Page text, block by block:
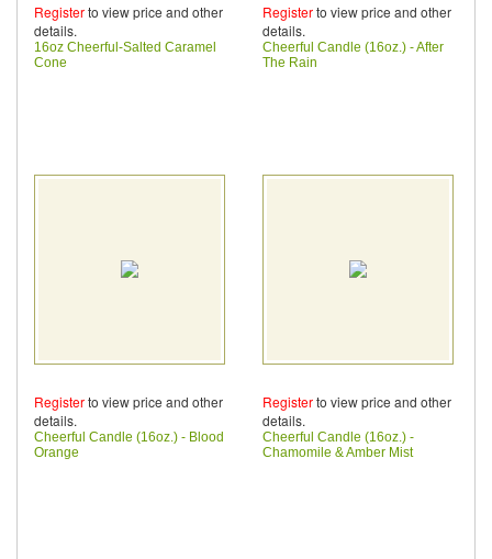
Registerto view price and other
details.
16oz Cheerful-Salted Caramel
Cone
Registerto view price and other
details.
Cheerful Candle (16oz.) - After
The Rain
Registerto view price and other
details.
Cheerful Candle (16oz.) - Blood
Orange
Registerto view price and other
details.
Cheerful Candle (16oz.) -
Chamomile & Amber Mist